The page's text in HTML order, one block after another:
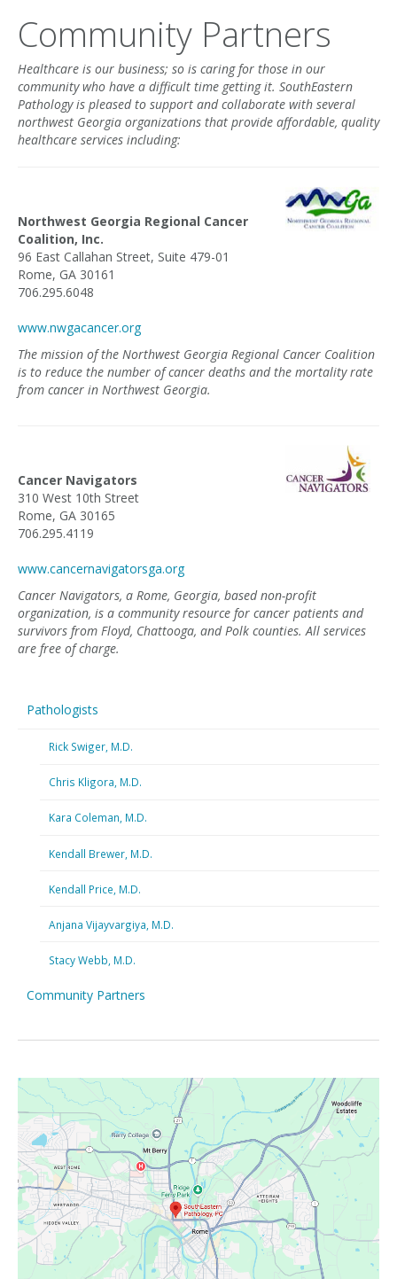
Community Partners
Healthcare is our business; so is caring for those in our
community who have a difficult time getting it. SouthEastern
Pathology is pleased to support and collaborate with several
northwest Georgia organizations that provide affordable, quality
healthcare services including:
Northwest Georgia Regional Cancer
Coalition, Inc.
96 East Callahan Street, Suite 479-01
Rome, GA 30161
706.295.6048
www.nwgacancer.org
The mission of the Northwest Georgia Regional Cancer Coalition
is to reduce the number of cancer deaths and the mortality rate
from cancer in Northwest Georgia.
Cancer Navigators
310 West 10th Street
Rome, GA 30165
706.295.4119
www.cancernavigatorsga.org
Cancer Navigators, a Rome, Georgia, based non-profit
organization, is a community resource for cancer patients and
survivors from Floyd, Chattooga, and Polk counties. All services
are free of charge.
Pathologists
Rick Swiger, M.D.
Chris Kligora, M.D.
Kara Coleman, M.D.
Kendall Brewer, M.D.
Kendall Price, M.D.
Anjana Vijayvargiya, M.D.
Stacy Webb, M.D.
Community Partners